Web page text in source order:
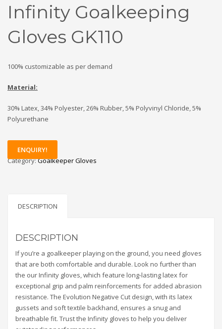
Infinity Goalkeeping
Gloves GK110
100% customizable as per demand
Material:
30% Latex, 34% Polyester, 26% Rubber, 5% Polyvinyl Chloride, 5%
Polyurethane
ENQUIRY!
Category:Goalkeeper Gloves
DESCRIPTION
DESCRIPTION
If you’re a goalkeeper playing on the ground, you need gloves
that are both comfortable and durable. Look no further than
the our Infinity gloves, which feature long-lasting latex for
exceptional grip and palm reinforcements for added abrasion
resistance. The Evolution Negative Cut design, with its latex
gussets and soft textile backhand, ensures a snug and
breathable fit. Trust the Infinity gloves to help you deliver